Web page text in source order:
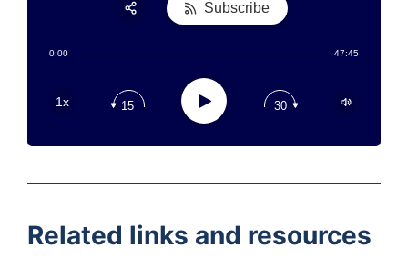
0:00 47:45
1x 15 Play 30
Subscribe
Related links and resources
Apple Podcast
Google Podcast